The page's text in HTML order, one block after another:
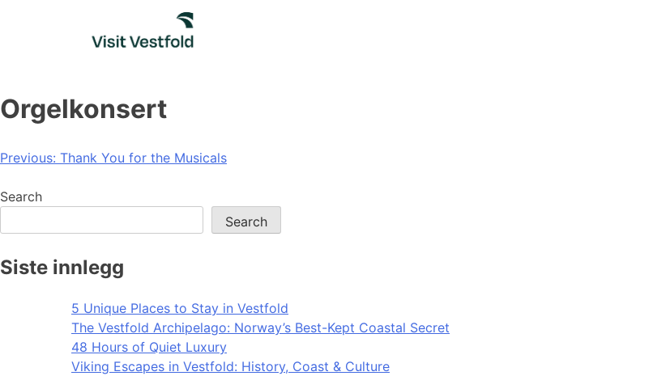
Orgelkonsert
Post
navigation
Previous: Thank You for the Musicals
Search
Search
Siste innlegg
5 Unique Places to Stay in Vestfold
The Vestfold Archipelago: Norway’s Best-Kept Coastal Secret
48 Hours of Quiet Luxury
Viking Escapes in Vestfold: History, Coast & Culture